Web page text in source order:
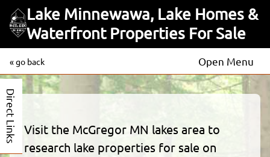
Lake Minnewawa, Lake Homes &
Waterfront Properties For Sale
« go back Open Menu
Direct Links
Visit the McGregor MN lakes area to
research lake properties for sale on